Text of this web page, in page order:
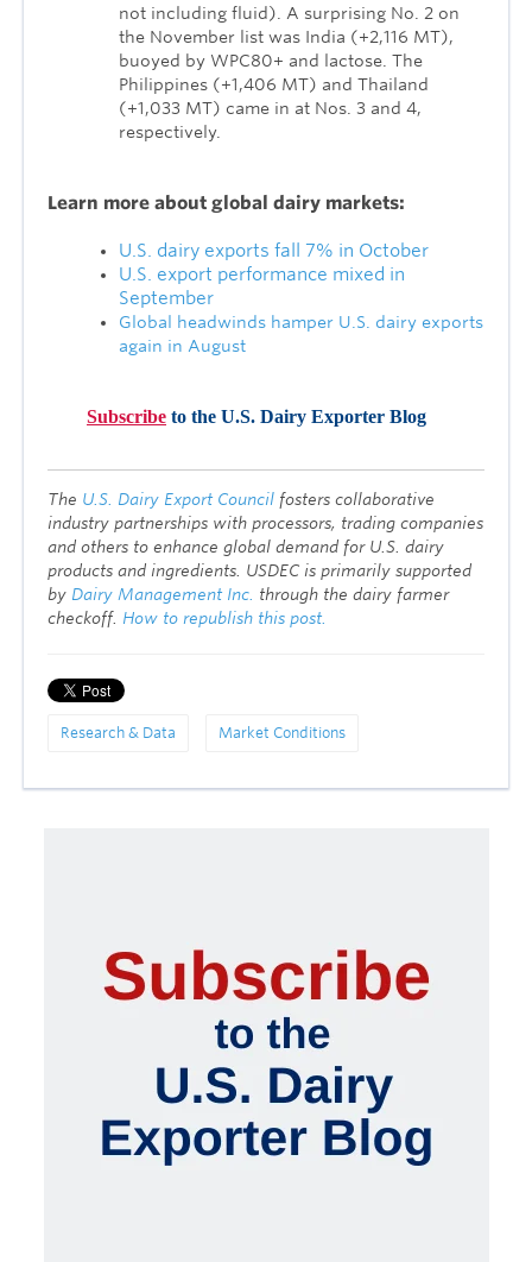
not including fluid). A surprising No. 2 on
the November list was India (+2,116 MT),
buoyed by WPC80+ and lactose. The
Philippines (+1,406 MT) and Thailand
(+1,033 MT) came in at Nos. 3 and 4,
respectively.
Learn more about global dairy markets:
U.S. dairy exports fall 7% in October
U.S. export performance mixed in
September
Global headwinds hamper U.S. dairy exports
again in August
Subscribe to the U.S. Dairy Exporter Blog
The U.S. Dairy Export Council fosters collaborative
industry partnerships with processors, trading companies
and others to enhance global demand for U.S. dairy
products and ingredients. USDEC is primarily supported
by Dairy Management Inc. through the dairy farmer
checkoff. How to republish this post.
Research & Data Market Conditions